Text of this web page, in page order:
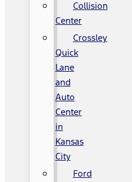
Collision
Center
Crossley
Quick
Lane
and
Auto
Center
in
Kansas
City
Ford